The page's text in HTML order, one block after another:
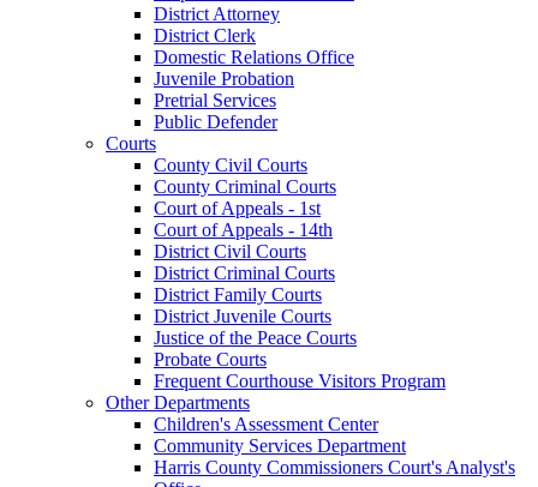
District Attorney
District Clerk
Domestic Relations Office
Juvenile Probation
Pretrial Services
Public Defender
Courts
County Civil Courts
County Criminal Courts
Court of Appeals - 1st
Court of Appeals - 14th
District Civil Courts
District Criminal Courts
District Family Courts
District Juvenile Courts
Justice of the Peace Courts
Probate Courts
Frequent Courthouse Visitors Program
Other Departments
Children's Assessment Center
Community Services Department
Harris County Commissioners Court's Analyst's